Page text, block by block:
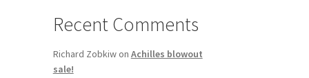
Recent Comments
Richard Zobkiwon Achilles blowout
sale!